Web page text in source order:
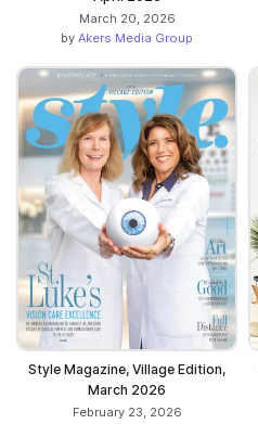
March 20, 2026
by Akers Media Group
Style Magazine, Village Edition,
March 2026
February 23, 2026